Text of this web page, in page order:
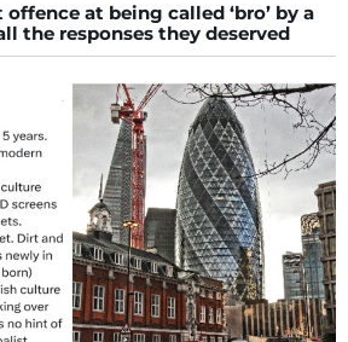
at being called ‘bro’ by a
the responses they deserved